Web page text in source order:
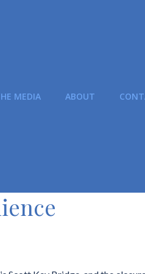
MEDIA ABOUT